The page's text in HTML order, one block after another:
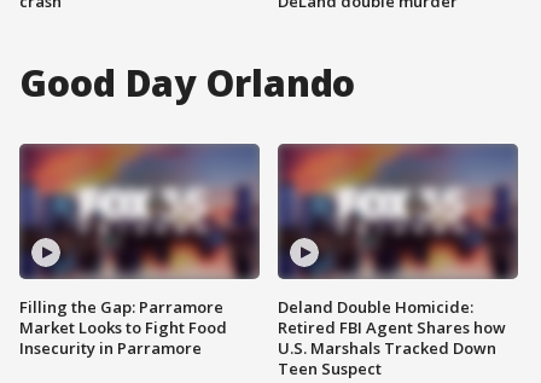
Good Day Orlando
Filling the Gap: Parramore
Market Looks to Fight Food
Insecurity in Parramore
Deland Double Homicide:
Retired FBI Agent Shares how
U.S. Marshals Tracked Down
Teen Suspect